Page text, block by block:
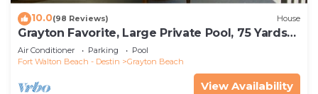
10.0(98 Reviews) House
Grayton Favorite, Large Private Pool, 75 Yards
to Beach Access, Newly Renovated
Air Conditioner Parking
Pool
Fort Walton Beach - Destin
Grayton Beach
View Availability